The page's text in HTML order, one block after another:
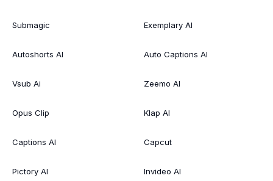
Submagic
Autoshorts AI
Vsub Ai
Opus Clip
Captions AI
Pictory AI
Exemplary AI
Auto Captions AI
Zeemo AI
Klap AI
Capcut
Invideo AI